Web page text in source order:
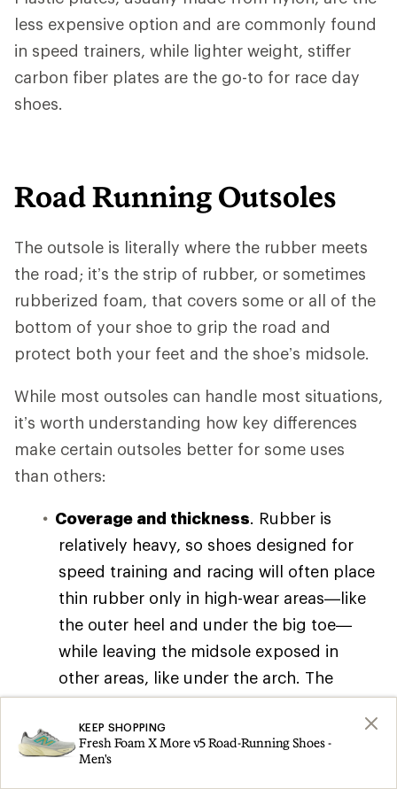
less expensive option and are commonly found
in speed trainers, while lighter weight, stiffer
carbon fiber plates are the go-to for race day
shoes.
Road Running Outsoles
The outsole is literally where the rubber meets
the road; it’s the strip of rubber, or sometimes
rubberized foam, that covers some or all of the
bottom of your shoe to grip the road and
protect both your feet and the shoe’s midsole.
While most outsoles can handle most situations,
it’s worth understanding how key differences
make certain outsoles better for some uses
than others:
Coverage and thickness. Rubber is
relatively heavy, so shoes designed for
speed training and racing will often place
thin rubber only in high-wear areas—like
the outer heel and under the big toe—
while leaving the midsole exposed in
other areas, like under the arch. The
resulting weight savings feels great at
speed, but the tradeoff is often reduced
grip and durability.
KEEP SHOPPING
Fresh Foam X More v5 Road-Running Shoes -
Men's